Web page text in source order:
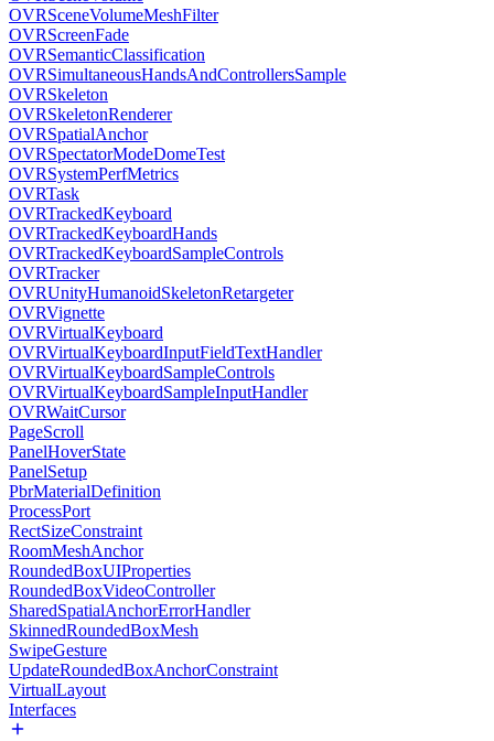
OVRSceneVolumeMeshFilter
OVRScreenFade
OVRSemanticClassification
OVRSimultaneousHandsAndControllersSample
OVRSkeleton
OVRSkeletonRenderer
OVRSpatialAnchor
OVRSpectatorModeDomeTest
OVRSystemPerfMetrics
OVRTask
OVRTrackedKeyboard
OVRTrackedKeyboardHands
OVRTrackedKeyboardSampleControls
OVRTracker
OVRUnityHumanoidSkeletonRetargeter
OVRVignette
OVRVirtualKeyboard
OVRVirtualKeyboardInputFieldTextHandler
OVRVirtualKeyboardSampleControls
OVRVirtualKeyboardSampleInputHandler
OVRWaitCursor
PageScroll
PanelHoverState
PanelSetup
PbrMaterialDefinition
ProcessPort
RectSizeConstraint
RoomMeshAnchor
RoundedBoxUIProperties
RoundedBoxVideoController
SharedSpatialAnchorErrorHandler
SkinnedRoundedBoxMesh
SwipeGesture
UpdateRoundedBoxAnchorConstraint
VirtualLayout
Interfaces